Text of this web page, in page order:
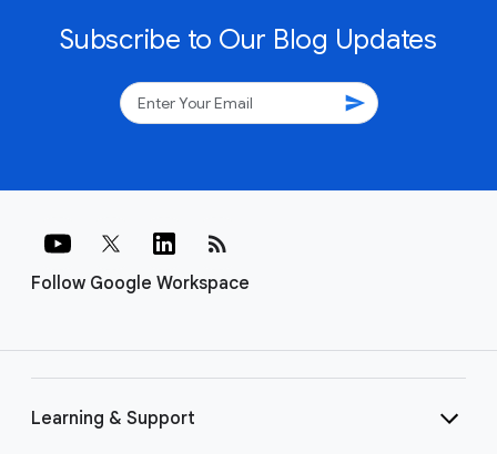
Subscribe to Our Blog Updates
send
Follow Google Workspace
rss_feed
Learning & Support